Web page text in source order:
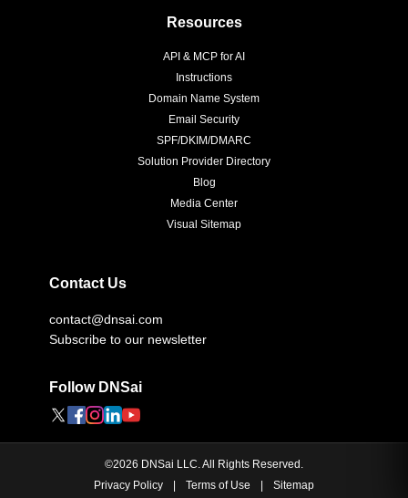
Resources
API & MCP for AI
Instructions
Domain Name System
Email Security
SPF/DKIM/DMARC
Solution Provider Directory
Blog
Media Center
Visual Sitemap
Contact Us
contact@dnsai.com
Subscribe to our newsletter
Follow DNSai
©2026 DNSai LLC. All Rights Reserved.
Privacy Policy
Terms of Use Sitemap